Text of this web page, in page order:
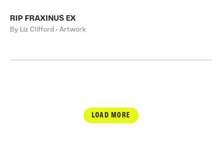
RIP FRAXINUS EX
By Liz Clifford • Artwork
LOAD MORE